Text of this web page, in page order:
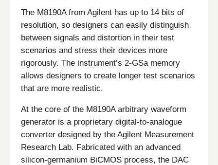
The M8190A from Agilent has up to 14 bits of
resolution, so designers can easily distinguish
between signals and distortion in their test
scenarios and stress their devices more
rigorously. The instrument’s 2-GSa memory
allows designers to create longer test scenarios
that are more realistic.
At the core of the M8190A arbitrary waveform
generator is a proprietary digital-to-analogue
converter designed by the Agilent Measurement
Research Lab. Fabricated with an advanced
silicon-germanium BiCMOS process, the DAC